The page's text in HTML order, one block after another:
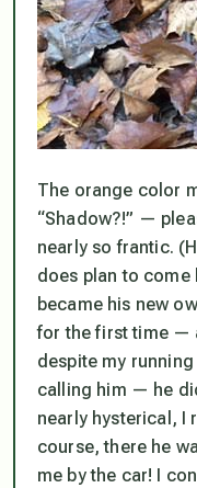
The orange color
“Shadow?!” —
nearly so frantic.
does plan to come
became his new
for the first time —
despite my
calling him — he
nearly hysterical, I
course, there he
me by the car! I